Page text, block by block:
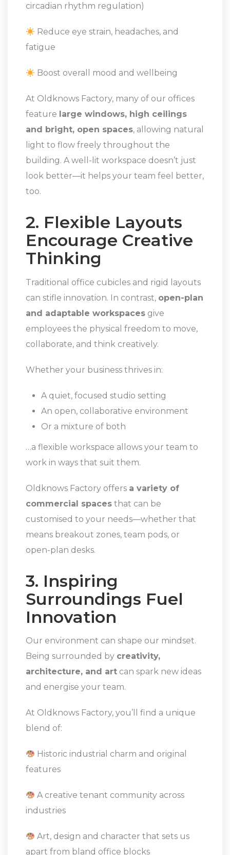
circadian rhythm regulation)
Reduce eye strain, headaches, and
fatigue
Boost overall mood and wellbeing
At Oldknows Factory, many of our offices
feature large windows, high ceilings
and bright, open spaces, allowing natural
light to flow freely throughout the
building. A well-lit workspace doesn’t just
look better—it helps your team feel better,
too.
2. Flexible Layouts
Encourage Creative
Thinking
Traditional office cubicles and rigid layouts
can stifle innovation. In contrast, open-plan
and adaptable workspaces give
employees the physical freedom to move,
collaborate, and think creatively.
Whether your business thrives in:
A quiet, focused studio setting
An open, collaborative environment
Or a mixture of both
…a flexible workspace allows your team to
work in ways that suit them.
Oldknows Factory offers a variety of
commercial spaces that can be
customised to your needs—whether that
means breakout zones, team pods, or
open-plan desks.
3. Inspiring
Surroundings Fuel
Innovation
Our environment can shape our mindset.
Being surrounded by creativity,
architecture, and art can spark new ideas
and energise your team.
At Oldknows Factory, you’ll find a unique
blend of:
Historic industrial charm and original
features
A creative tenant community across
industries
Art, design and character that sets us
apart from bland office blocks